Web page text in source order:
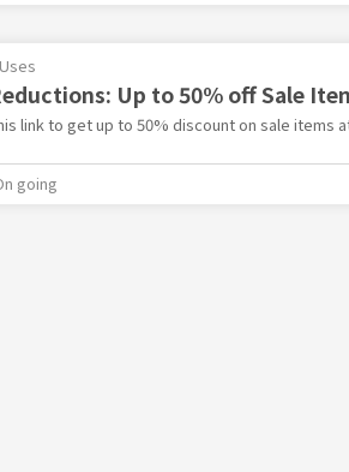
Up to 50% off Sale
link to get up to 50% discount on sale items
going